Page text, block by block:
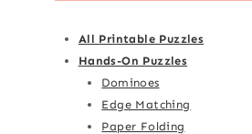
All Printable Puzzles
Hands-On Puzzles
Dominoes
Edge Matching
Paper Folding